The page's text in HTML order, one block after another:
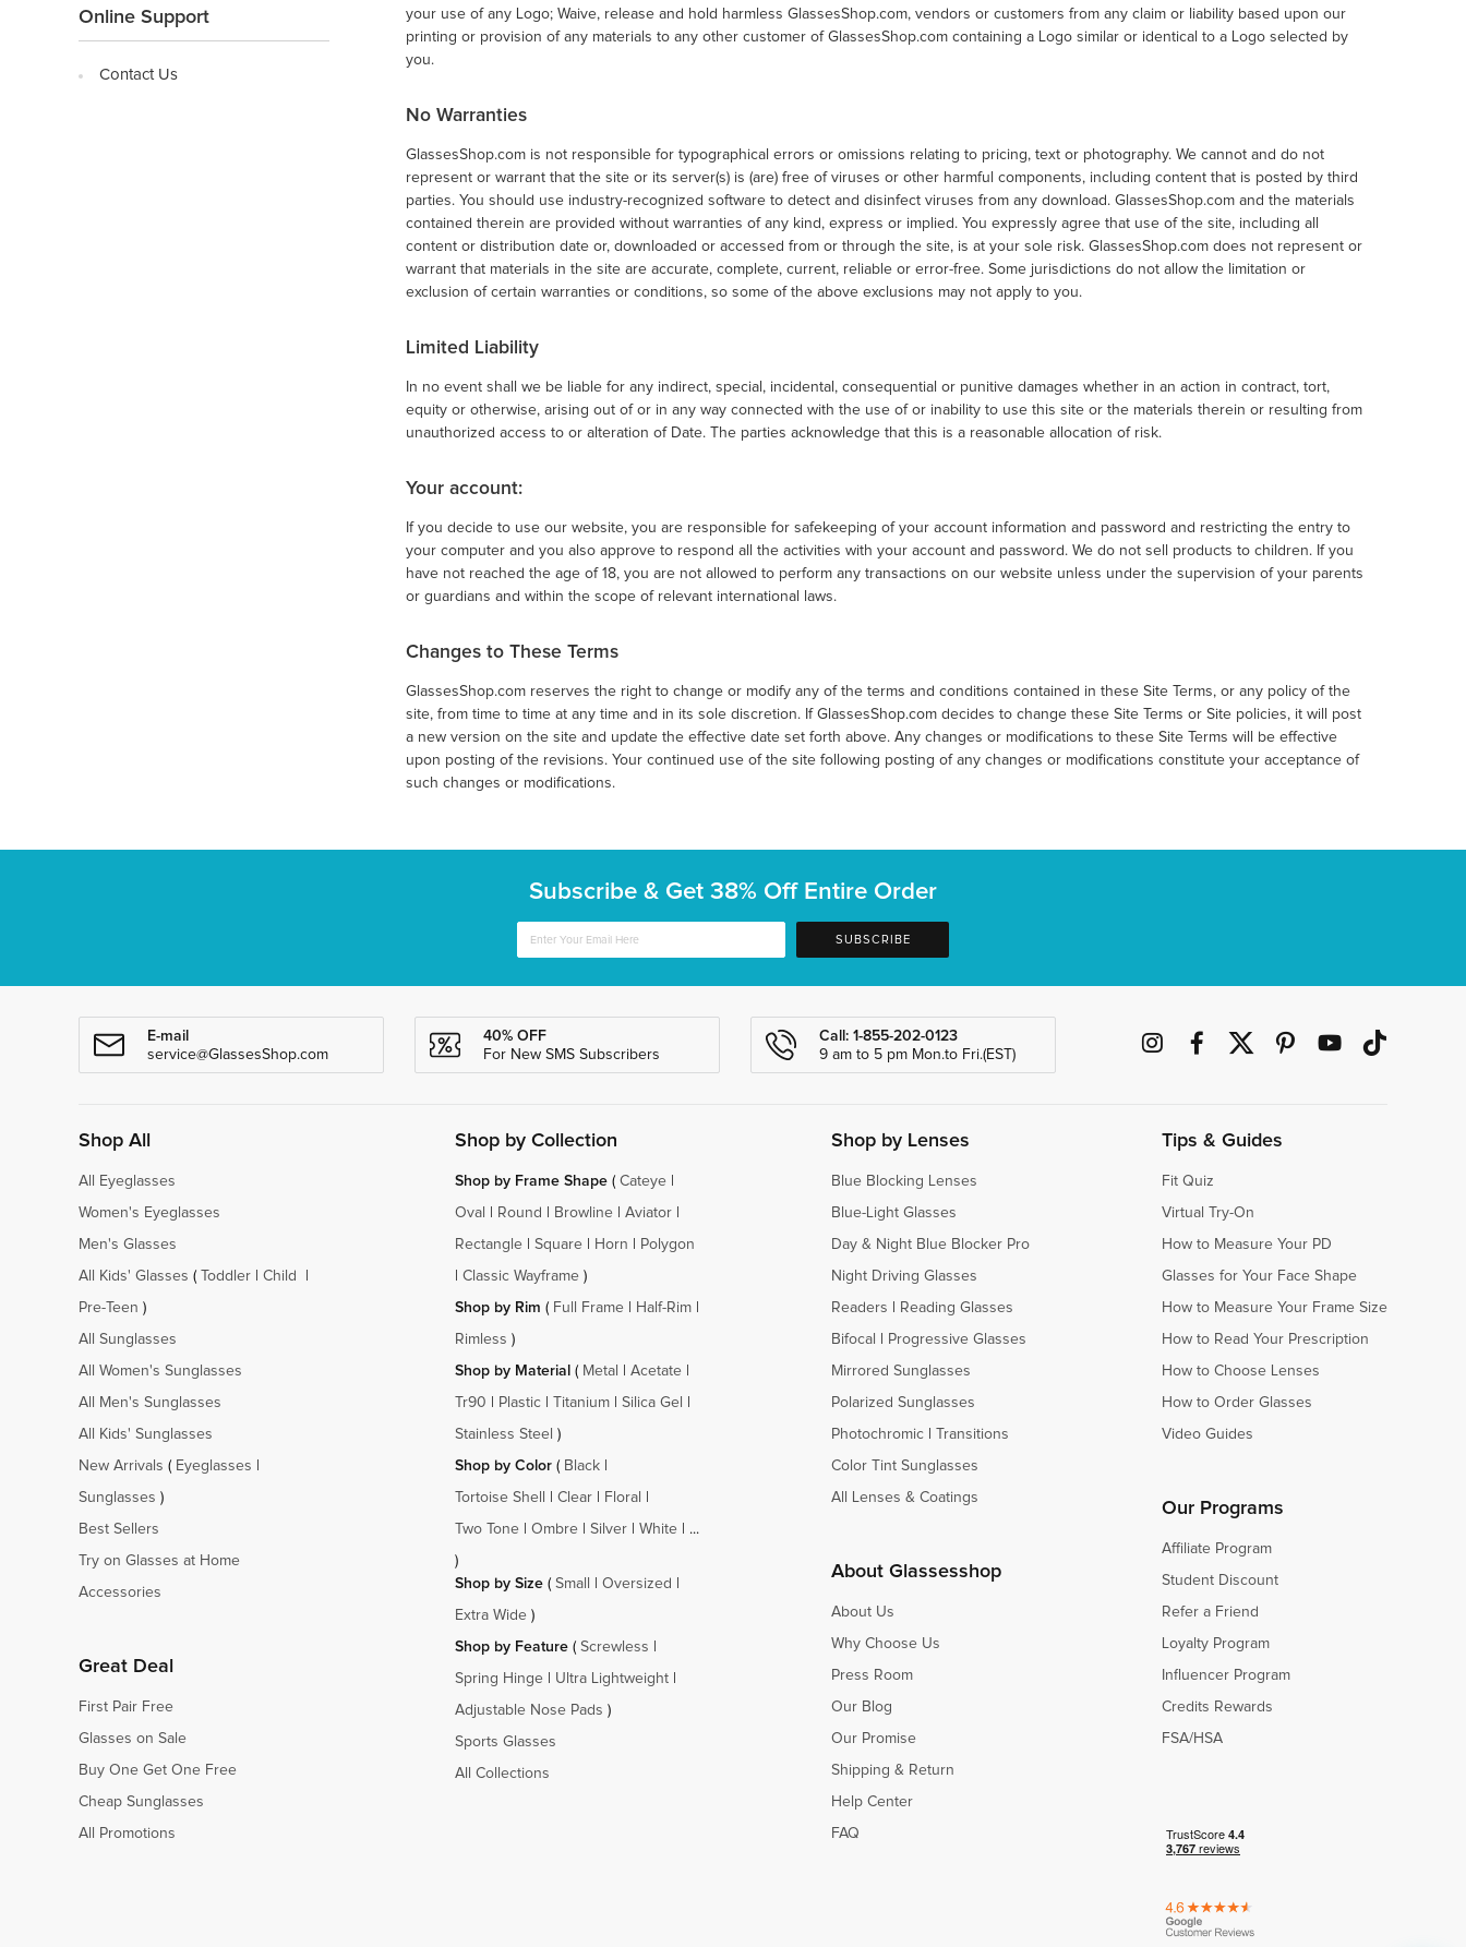
Online Support
Contact Us
your use of any Logo; Waive, release and hold harmless GlassesShop.com, vendors or customers from any claim or liability based upon our
printing or provision of any materials to any other customer of GlassesShop.com containing a Logo similar or identical to a Logo selected by
you.
No Warranties
GlassesShop.com is not responsible for typographical errors or omissions relating to pricing, text or photography. We cannot and do not
represent or warrant that the site or its server(s) is (are) free of viruses or other harmful components, including content that is posted by third
parties. You should use industry-recognized software to detect and disinfect viruses from any download. GlassesShop.com and the materials
contained therein are provided without warranties of any kind, express or implied. You expressly agree that use of the site, including all
content or distribution date or, downloaded or accessed from or through the site, is at your sole risk. GlassesShop.com does not represent or
warrant that materials in the site are accurate, complete, current, reliable or error-free. Some jurisdictions do not allow the limitation or
exclusion of certain warranties or conditions, so some of the above exclusions may not apply to you.
Limited Liability
In no event shall we be liable for any indirect, special, incidental, consequential or punitive damages whether in an action in contract, tort,
equity or otherwise, arising out of or in any way connected with the use of or inability to use this site or the materials therein or resulting from
unauthorized access to or alteration of Date. The parties acknowledge that this is a reasonable allocation of risk.
Your account:
If you decide to use our website, you are responsible for safekeeping of your account information and password and restricting the entry to
your computer and you also approve to respond all the activities with your account and password. We do not sell products to children. If you
have not reached the age of 18, you are not allowed to perform any transactions on our website unless under the supervision of your parents
or guardians and within the scope of relevant international laws.
Changes to These Terms
GlassesShop.com reserves the right to change or modify any of the terms and conditions contained in these Site Terms, or any policy of the
site, from time to time at any time and in its sole discretion. If GlassesShop.com decides to change these Site Terms or Site policies, it will post
a new version on the site and update the effective date set forth above. Any changes or modifications to these Site Terms will be effective
upon posting of the revisions. Your continued use of the site following posting of any changes or modifications constitute your acceptance of
such changes or modifications.
Subscribe & Get 38% Off Entire Order
SUBSCRIBE
E-mail
service@GlassesShop.com
40% OFF
For New SMS Subscribers
Call: 1-855-202-0123
9 am to 5 pm Mon.to Fri.(EST)
Shop All
All Eyeglasses
Women's Eyeglasses
Men's Glasses
All Kids' Glasses ( Toddler Child
Pre-Teen )
All Sunglasses
All Women's Sunglasses
All Men's Sunglasses
All Kids' Sunglasses
New Arrivals ( Eyeglasses
Sunglasses )
Best Sellers
Try on Glasses at Home
Accessories
Great Deal
First Pair Free
Glasses on Sale
Buy One Get One Free
Cheap Sunglasses
All Promotions
Shop by Collection
Shop by Frame Shape( Cateye|
Oval Round Browline| Aviator|
Rectangle| Square| Horn Polygon
Classic Wayframe)
Shop by Rim ( Full Frame| Half-Rim|
Rimless )
Shop by Material ( Metal Acetate|
Tr90 Plastic| Titanium| Silica Gel
Stainless Steel )
Shop by Color( Black|
Tortoise Shell Clear| Floral
Two Tone| Ombre| Silver| White| ...
)
Shop by Size ( Small Oversized
Extra Wide)
Shop by Feature ( Screwless
Spring Hinge| Ultra Lightweight|
Adjustable Nose Pads )
Sports Glasses
All Collections
Shop by Lenses
Blue Blocking Lenses
Blue-Light Glasses
Day & Night Blue Blocker Pro
Night Driving Glasses
Readers Reading Glasses
Bifocal Progressive Glasses
Mirrored Sunglasses
Polarized Sunglasses
Photochromic| Transitions
Color Tint Sunglasses
All Lenses & Coatings
About Glassesshop
About Us
Why Choose Us
Press Room
Our Blog
Our Promise
Shipping & Return
Help Center
FAQ
Tips & Guides
Fit Quiz
Virtual Try-On
How to Measure Your PD
Glasses for Your Face Shape
How to Measure Your Frame Size
How to Read Your Prescription
How to Choose Lenses
How to Order Glasses
Video Guides
Our Programs
Affiliate Program
Student Discount
Refer a Friend
Loyalty Program
Influencer Program
Credits Rewards
FSA/HSA